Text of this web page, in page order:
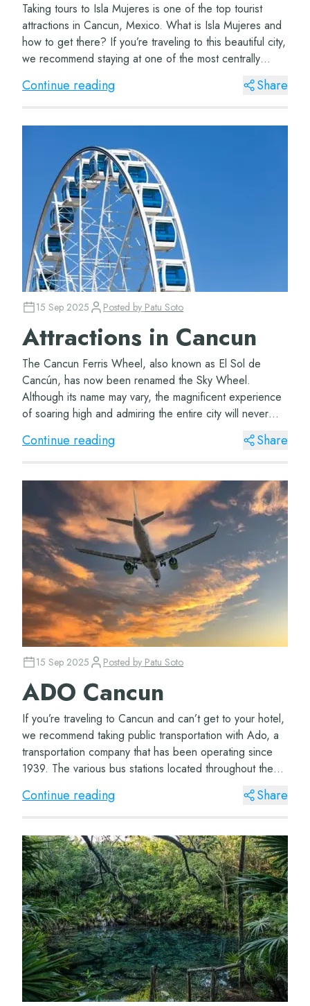
Taking tours to Isla Mujeres is one of the top tourist
attractions in Cancun, Mexico. What is Isla Mujeres and
how to get there? If you’re traveling to this beautiful city,
we recommend staying at one of the most centrally
located hotels, such...
Continue reading Share
15 Sep 2025 Posted by Patu Soto
Attractions in Cancun
The Cancun Ferris Wheel, also known as El Sol de
Cancún, has now been renamed the Sky Wheel.
Although its name may vary, the magnificent experience
of soaring high and admiring the entire city will never
change. The Great Wheel Cancun The Cancun Ferr...
Continue reading Share
15 Sep 2025 Posted by Patu Soto
ADO Cancun
If you’re traveling to Cancun and can’t get to your hotel,
we recommend taking public transportation with Ado, a
transportation company that has been operating since
1939. The various bus stations located throughout the
Cancun airport ter...
Continue reading Share